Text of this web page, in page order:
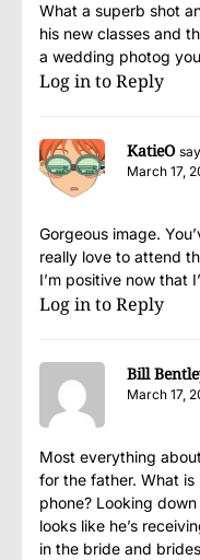
What a superb shot
his new classes and
a wedding photog
Log in to Reply
KatieO
March 17,
Gorgeous image.
really love to attend
I’m positive now that
Log in to Reply
Bill
March 17,
Most everything
for the father. What is
phone? Looking
looks like he’s
in the bride and